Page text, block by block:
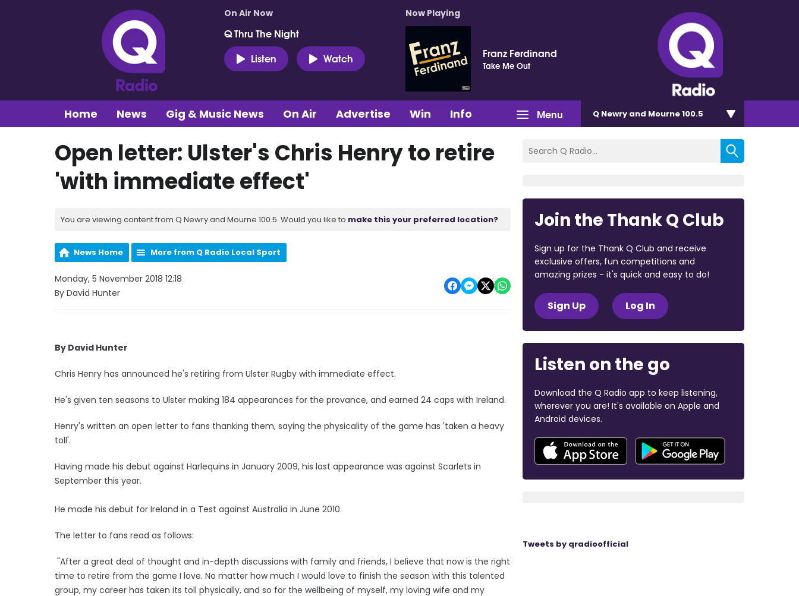
On Air Now
Q Thru The Night
Listen
Watch
Now Playing
Franz Ferdinand
Take Me Out
Menu
Home News Gig & Music News On Air Advertise Win Info Q Newry and Mourne 100.5
Open letter: Ulster's Chris Henry to retire
'with immediate effect'
You are viewing content from Q Newry and Mourne 100.5. Would you like to make this your preferred location?
News Home More from Q Radio Local Sport
Monday, 5 November 2018 12:18
By David Hunter
By David Hunter
Chris Henry has announced he's retiring from Ulster Rugby with immediate effect.
He's given ten seasons to Ulster making 184 appearances for the provance, and earned 24 caps with Ireland.
Henry's written an open letter to fans thanking them, saying the physicality of the game has 'taken a heavy
toll'.
Having made his debut against Harlequins in January 2009, his last appearance was against Scarlets in
September this year.
He made his debut for Ireland in a Test against Australia in June 2010.
The letter to fans read as follows:
"After a great deal of thought and in-depth discussions with family and friends, I believe that now is the right
time to retire from the game I love. No matter how much I would love to finish the season with this talented
group, my career has taken its toll physically, and so for the wellbeing of myself, my loving wife and my
Join the Thank Q Club
Sign up for the Thank Q Club and receive
exclusive offers, fun competitions and
amazing prizes - it's quick and easy to do!
Sign Up Log In
Listen on the go
Download the Q Radio app to keep listening,
wherever you are! It's available on Apple and
Android devices.
Tweets by qradioofficial